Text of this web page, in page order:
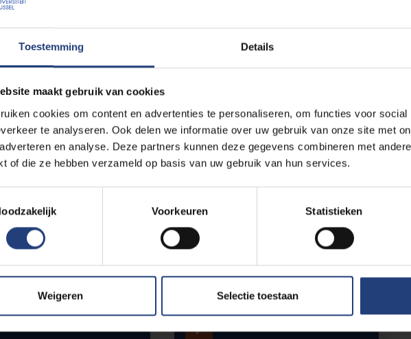
Toestemming Details
maakt gebruik van cookies
cookies om content en advertenties te personaliseren, om functies voor
te analyseren. Ook delen we informatie over uw gebruik van onze site met
en analyse. Deze partners kunnen deze gegevens combineren met
of die ze hebben verzameld op basis van uw gebruik van hun services.
Voorkeuren Statistieken
Weigeren Selectie toestaan
team
and Student Affairs
Meet Nadine Engels.
Relations
Schelkens.
Internationalisation
Meet Karin Vanderkerken.